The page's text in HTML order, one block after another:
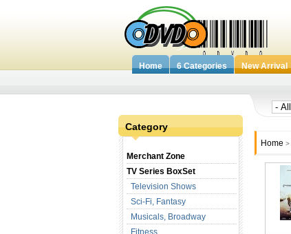
Home 6 Categories New Arrival
Category
Merchant Zone
TV Series BoxSet
Television Shows
Sci-Fi, Fantasy
Musicals, Broadway
Fitness
Home >